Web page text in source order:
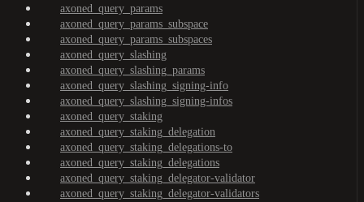
axoned_query_params
axoned_query_params_subspace
axoned_query_params_subspaces
axoned_query_slashing
axoned_query_slashing_params
axoned_query_slashing_signing-info
axoned_query_slashing_signing-infos
axoned_query_staking
axoned_query_staking_delegation
axoned_query_staking_delegations-to
axoned_query_staking_delegations
axoned_query_staking_delegator-validator
axoned_query_staking_delegator-validators